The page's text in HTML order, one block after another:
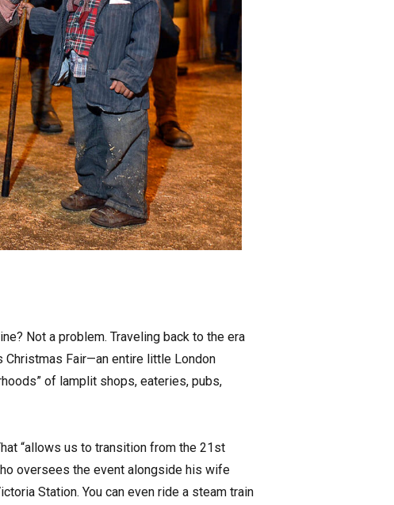
Not a problem. Traveling back to the era
Christmas Fair—an entire little London
of lamplit shops, eateries, pubs,
“allows us to transition from the 21st
oversees the event alongside his wife
Station. You can even ride a steam train